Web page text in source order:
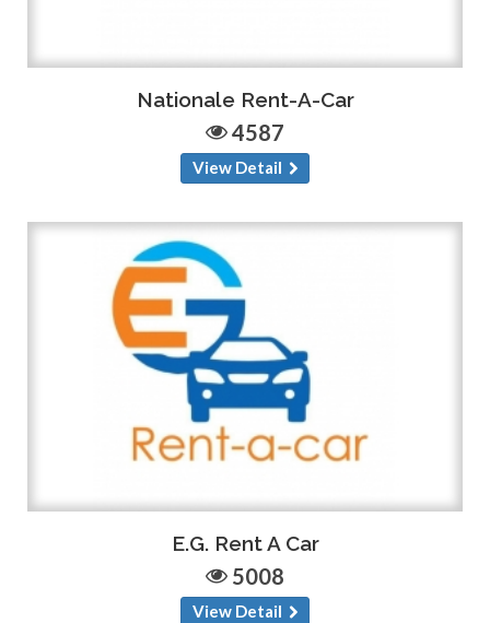
Nationale Rent-A-Car
4587
View Detail
E.G. Rent A Car
5008
View Detail